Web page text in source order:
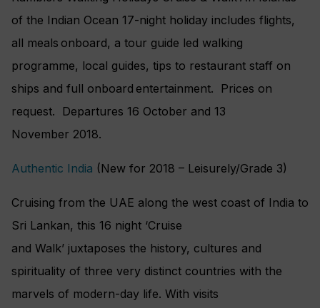
of the Indian Ocean 17-night holiday includes flights,
all meals onboard, a tour guide led walking
programme, local guides, tips to restaurant staff on
ships and full onboard entertainment. Prices on
request. Departures 16 October and 13
November 2018.
Authentic India (New for 2018 – Leisurely/Grade 3)
Cruising from the UAE along the west coast of India to
Sri Lankan, this 16 night ‘Cruise
and Walk’ juxtaposes the history, cultures and
spirituality of three very distinct countries with the
marvels of modern-day life. With visits